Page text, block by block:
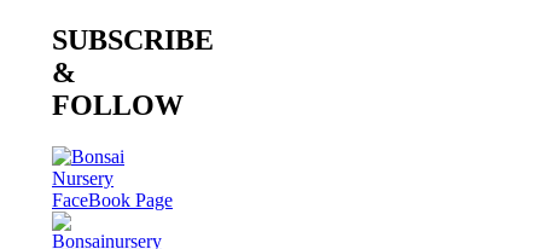
SUBSCRIBE
&
FOLLOW